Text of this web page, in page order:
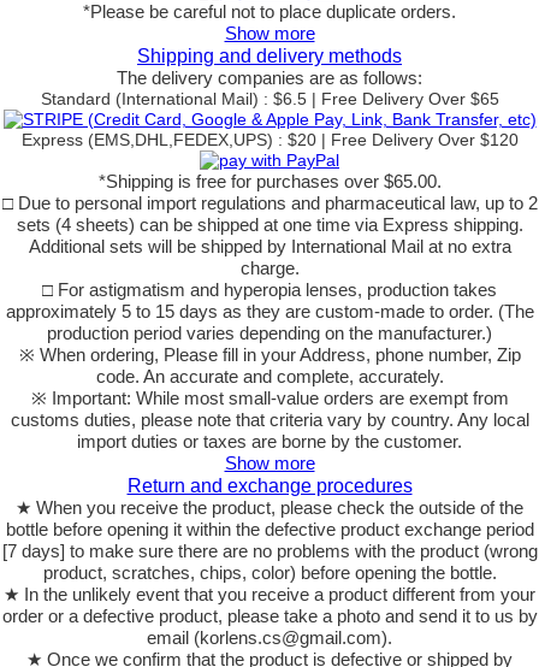
*Please be careful not to place duplicate orders.
Show more
Shipping and delivery methods
The delivery companies are as follows:
Standard (International Mail) : $6.5 | Free Delivery Over $65
Express (EMS,DHL,FEDEX,UPS) : $20 | Free Delivery Over $120
*Shipping is free for purchases over $65.00.
□ Due to personal import regulations and pharmaceutical law, up to 2
sets (4 sheets) can be shipped at one time via Express shipping.
Additional sets will be shipped by International Mail at no extra
charge.
□ For astigmatism and hyperopia lenses, production takes
approximately 5 to 15 days as they are custom-made to order. (The
production period varies depending on the manufacturer.)
※ When ordering, Please fill in your Address, phone number, Zip
code. An accurate and complete, accurately.
※ Important: While most small-value orders are exempt from
customs duties, please note that criteria vary by country. Any local
import duties or taxes are borne by the customer.
Show more
Return and exchange procedures
★ When you receive the product, please check the outside of the
bottle before opening it within the defective product exchange period
[7 days] to make sure there are no problems with the product (wrong
product, scratches, chips, color) before opening the bottle.
★ In the unlikely event that you receive a product different from your
order or a defective product, please take a photo and send it to us by
email (korlens.cs@gmail.com).
★ Once we confirm that the product is defective or shipped by